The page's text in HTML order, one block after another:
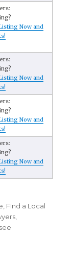
Now and
Now and
Now and
Now and
FInd a Local